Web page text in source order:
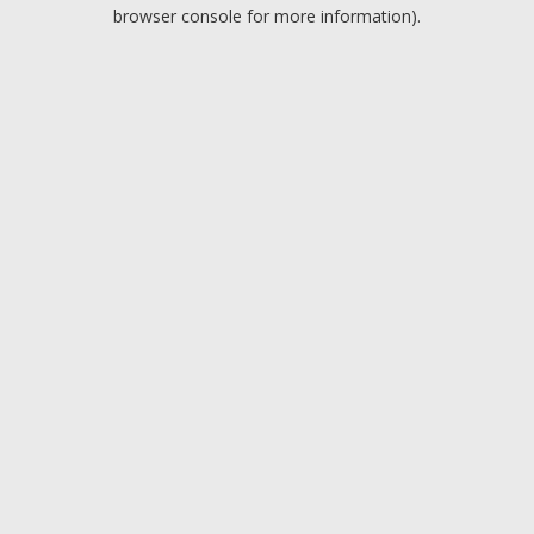
browser console for more information).